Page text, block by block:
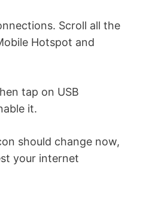
Scroll all the
Hotspot and
tap on USB
it.
should change now,
your internet